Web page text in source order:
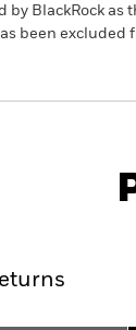
BlackRock
been excluded